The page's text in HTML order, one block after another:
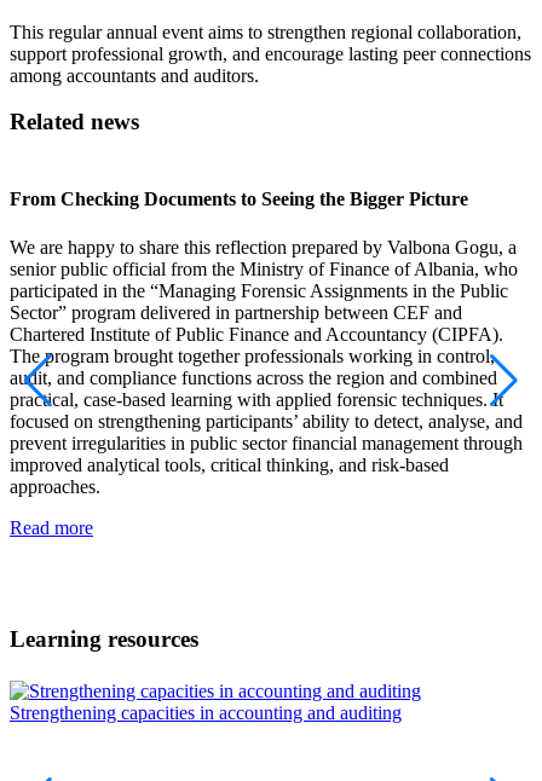
This regular annual event aims to strengthen regional collaboration,
support professional growth, and encourage lasting peer connections
among accountants and auditors.
Related news
From Checking Documents to Seeing the Bigger Picture
We are happy to share this reflection prepared by Valbona Gogu, a
senior public official from the Ministry of Finance of Albania, who
participated in the “Managing Forensic Assignments in the Public
Sector” program delivered in partnership between CEF and
Chartered Institute of Public Finance and Accountancy (CIPFA).
The program brought together professionals working in control,
audit, and compliance functions across the region and combined
practical, case-based learning with applied forensic techniques. It
focused on strengthening participants’ ability to detect, analyse, and
prevent irregularities in public sector financial management through
improved analytical tools, critical thinking, and risk-based
approaches.
Read more
Learning resources
Strengthening capacities in accounting and auditing